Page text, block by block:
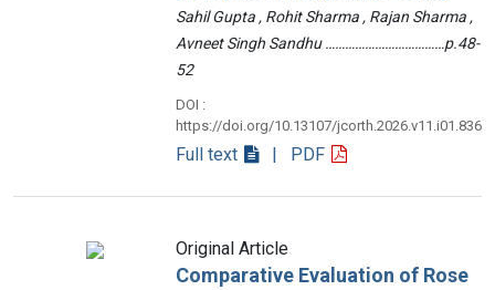
Sahil Gupta , Rohit Sharma , Rajan Sharma ,
Avneet Singh Sandhu ………………………………p.48-
52
DOI :
https://doi.org/10.13107/jcorth.2026.v11.i01.836
Full text | PDF
Original Article
Comparative Evaluation of Rose